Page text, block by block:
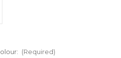
(Required)